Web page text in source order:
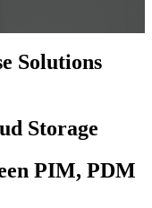
Solutions
Storage
PIM, PDM